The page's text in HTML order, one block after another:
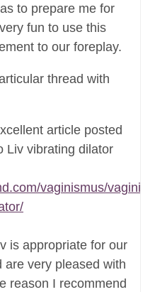
to prepare me for
fun to use this
to our foreplay.
thread with
article posted
Liv vibrating dilator
vaginismus/
is appropriate for our
are very pleased with
reason I recommend